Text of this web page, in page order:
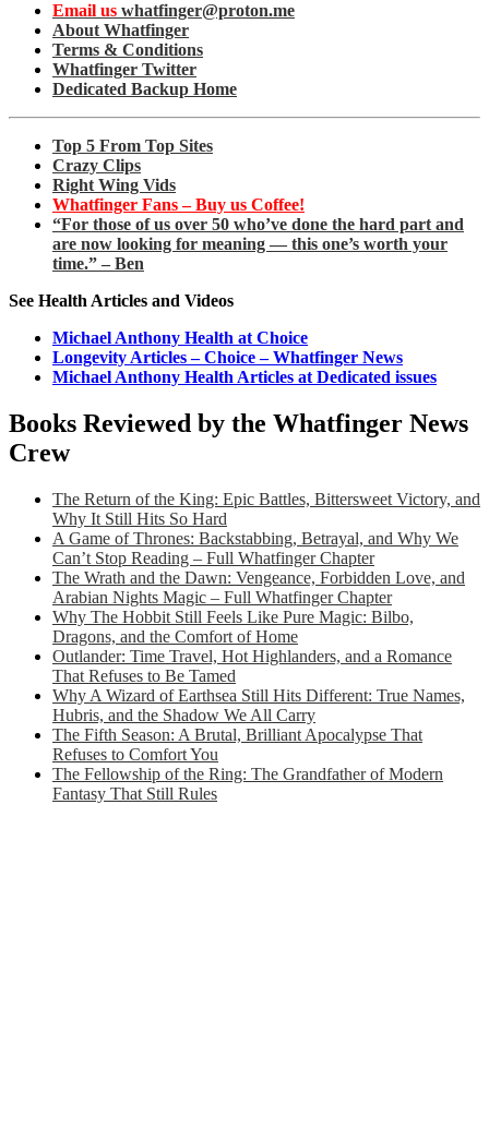
Email us whatfinger@proton.me
About Whatfinger
Terms & Conditions
Whatfinger Twitter
Dedicated Backup Home
Top 5 From Top Sites
Crazy Clips
Right Wing Vids
Whatfinger Fans – Buy us Coffee!
“For those of us over 50 who’ve done the hard part and
are now looking for meaning — this one’s worth your
time.” – Ben
See Health Articles and Videos
Michael Anthony Health at Choice
Longevity Articles – Choice – Whatfinger News
Michael Anthony Health Articles at Dedicated issues
Books Reviewed by the Whatfinger News
Crew
The Return of the King: Epic Battles, Bittersweet Victory, and
Why It Still Hits So Hard
A Game of Thrones: Backstabbing, Betrayal, and Why We
Can’t Stop Reading – Full Whatfinger Chapter
The Wrath and the Dawn: Vengeance, Forbidden Love, and
Arabian Nights Magic – Full Whatfinger Chapter
Why The Hobbit Still Feels Like Pure Magic: Bilbo,
Dragons, and the Comfort of Home
Outlander: Time Travel, Hot Highlanders, and a Romance
That Refuses to Be Tamed
Why A Wizard of Earthsea Still Hits Different: True Names,
Hubris, and the Shadow We All Carry
The Fifth Season: A Brutal, Brilliant Apocalypse That
Refuses to Comfort You
The Fellowship of the Ring: The Grandfather of Modern
Fantasy That Still Rules